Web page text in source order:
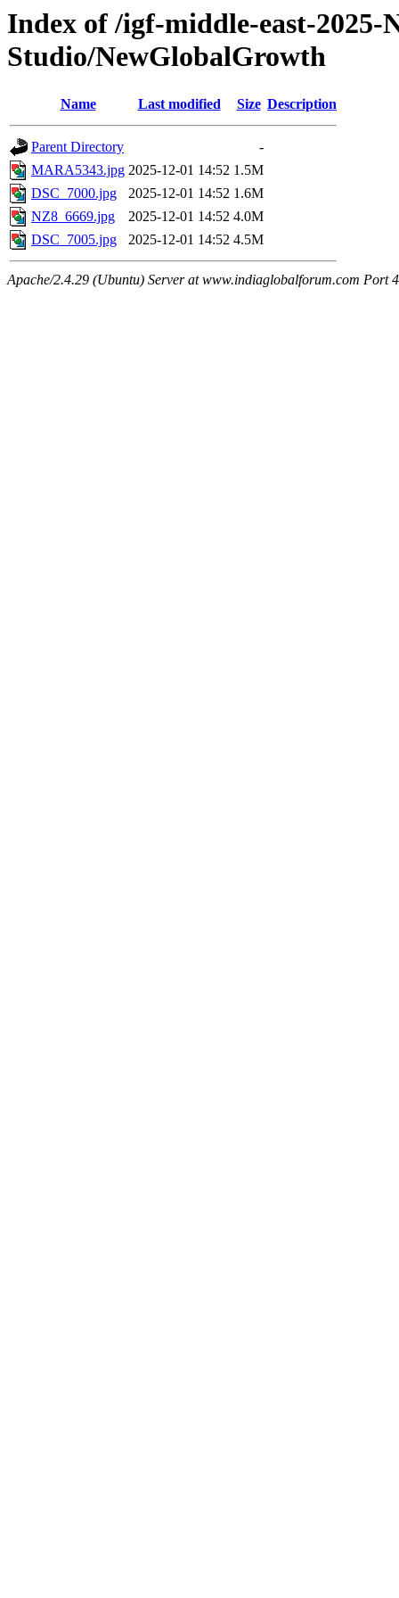
Index of /igf-middle-east-
Studio/NewGlobalGrowth
Name Last modified Size Description
Parent Directory
-
MARA5343.jpg 2025-12-01 14:52 1.5M
DSC_7000.jpg
2025-12-01 14:52 1.6M
NZ8_6669.jpg
2025-12-01 14:52 4.0M
DSC_7005.jpg
2025-12-01 14:52 4.5M
Apache/2.4.29 (Ubuntu) Server at www.indiaglobalforum.com Port